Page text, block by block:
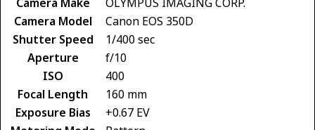
Camera Model
Canon EOS 350D
Shutter Speed
1/400 sec
Aperture
f/10
ISO
400
Focal Length
160 mm
Exposure Bias
+0.67 EV